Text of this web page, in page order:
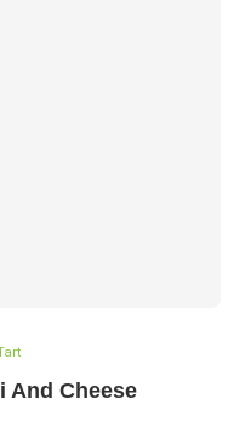
And Cheese